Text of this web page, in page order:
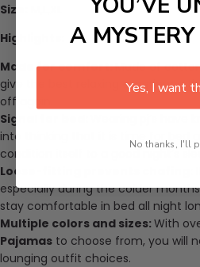
Size:
Highlights:
Made for comfort:Made of
give the best relaxing experience
off again.
Signal for bed:
into thinking that it is time for bed
condition itself to a good night’s
Loose-fitting prevents chafing:
especially during the colder
stay comfortable in bed all night
Multiple colors and sizes: With
Pajamas to choose from, you will
lounging outfit choices.
A
Yes, I want
No thanks, I'll